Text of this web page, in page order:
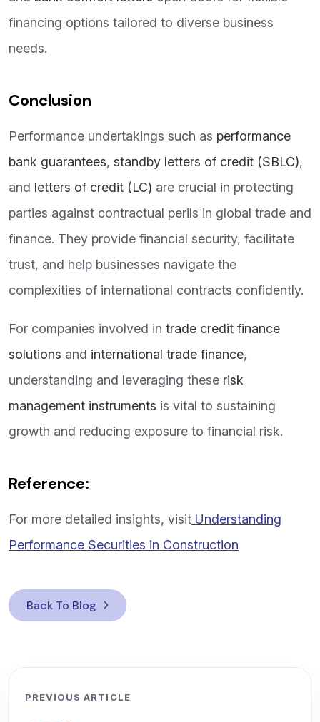
financing options tailored to diverse business
needs.
Conclusion
Performance undertakings such as performance
bank guarantees, standby letters of credit (SBLC),
and letters of credit (LC) are crucial in protecting
parties against contractual perils in global trade and
finance. They provide financial security, facilitate
trust, and help businesses navigate the
complexities of international contracts confidently.
For companies involved in trade credit finance
solutions and international trade finance,
understanding and leveraging these risk
management instruments is vital to sustaining
growth and reducing exposure to financial risk.
Reference:
For more detailed insights, visit Understanding
Performance Securities in Construction
Back To Blog
PREVIOUS ARTICLE